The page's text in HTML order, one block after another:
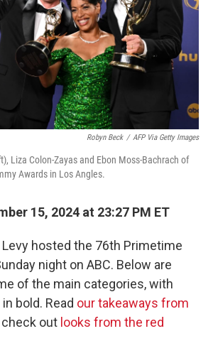
Robyn Beck / AFP Via Getty Images
Liza Colon-Zayas and Ebon Moss-Bachrach of
Awards in Los Angles.
15, 2024 at 23:27 PM ET
Levy hosted the 76th Primetime
night on ABC. Below are
of the main categories, with
bold. Read our takeaways from
check out looks from the red